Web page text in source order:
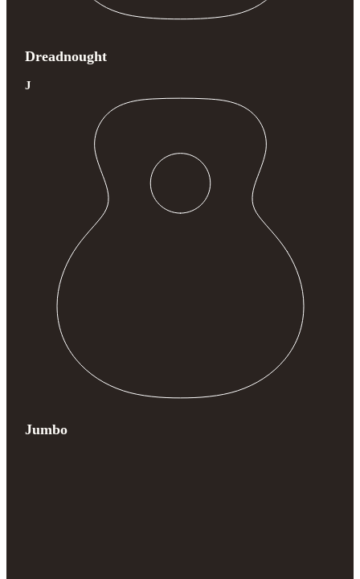
Dreadnought
J
Jumbo